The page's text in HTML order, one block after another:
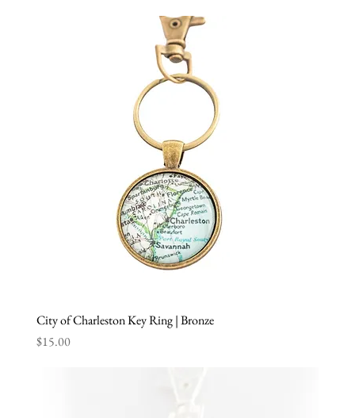
City of Charleston Key Ring | Bronze
Price
$15.00